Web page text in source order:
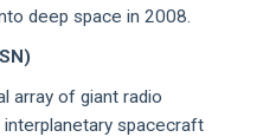
deep space in 2008.
array of giant radio
spacecraft